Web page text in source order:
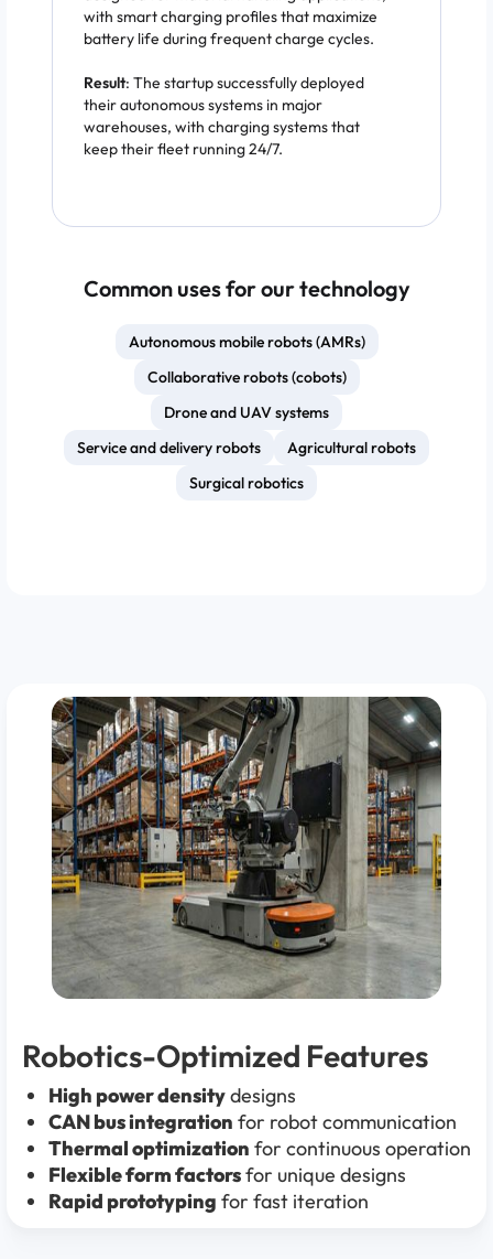
with smart charging profiles that maximize
battery life during frequent charge cycles.
Result: The startup successfully deployed
their autonomous systems in major
warehouses, with charging systems that
keep their fleet running 24/7.
Common uses for our technology
Autonomous mobile robots (AMRs)
Collaborative robots (cobots)
Drone and UAV systems
Service and delivery robots
Agricultural robots
Surgical robotics
Robotics-Optimized Features
High power densitydesigns
CAN bus integration for robot communication
Thermal optimization for continuous operation
Flexible form factorsfor unique designs
Rapid prototyping for fast iteration